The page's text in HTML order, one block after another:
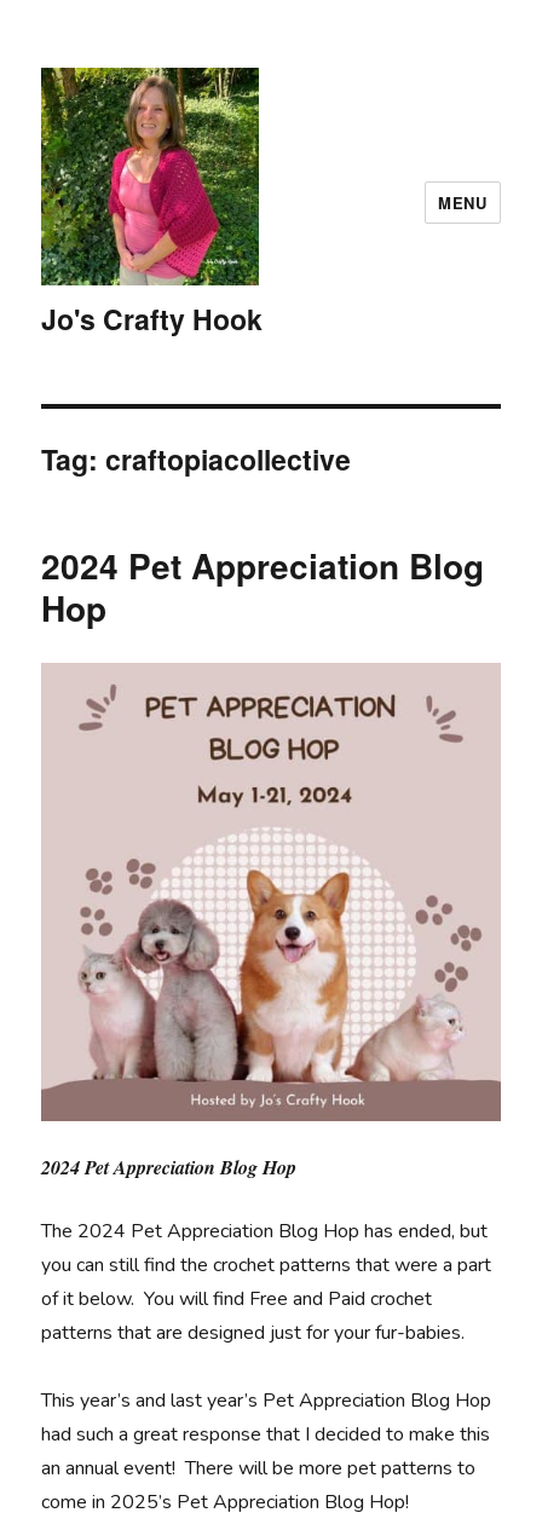
Jo's Crafty Hook
MENU
Tag:craftopiacollective
2024 Pet Appreciation Blog
Hop
2024 Pet Appreciation Blog Hop
The 2024 Pet Appreciation Blog Hop has ended, but
you can still find the crochet patterns that were a part
of it below. You will find Free and Paid crochet
patterns that are designed just for your fur-babies.
This year’s and last year’s Pet Appreciation Blog Hop
had such a great response that I decided to make this
an annual event! There will be more pet patterns to
come in 2025’s Pet Appreciation Blog Hop!